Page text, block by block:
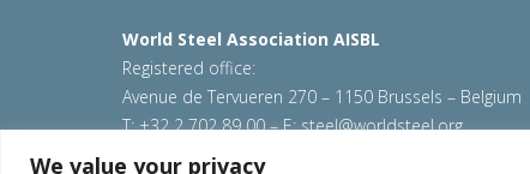
We value your privacy
World Steel Association AISBL
Registered office:
Avenue de Tervueren 270 – 1150 Brussels – Belgium
T: +32 2 702 89 00 – E:steel@worldsteel.org